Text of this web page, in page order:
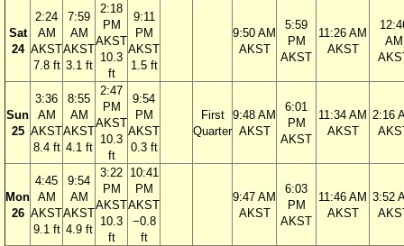
Sat
24
2:24
AM
AKST
7.8 ft
7:59
AM
AKST
3.1 ft
2:18
PM
AKST
10.3
ft
9:11
PM
AKST
1.5 ft
9:50 AM
AKST
5:59
PM
AKST
11:26 AM
AKST
AM
Sun
25
3:36
AM
AKST
8.4 ft
8:55
AM
AKST
4.1 ft
2:47
PM
AKST
10.3
ft
9:54
PM
AKST
0.3 ft
First
Quarter
9:48 AM
AKST
6:01
PM
AKST
11:34 AM
AKST
2:16
Mon
26
4:45
AM
AKST
9.1 ft
9:54
AM
AKST
4.9 ft
3:22
PM
AKST
10.3
ft
10:41
PM
AKST
−0.8
ft
9:47 AM
AKST
6:03
PM
AKST
11:46 AM
AKST
3:52